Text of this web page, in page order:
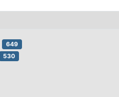
649
530